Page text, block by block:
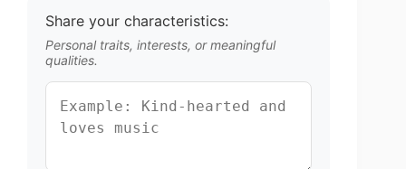
Share your characteristics:
Personal traits, interests, or meaningful
qualities.